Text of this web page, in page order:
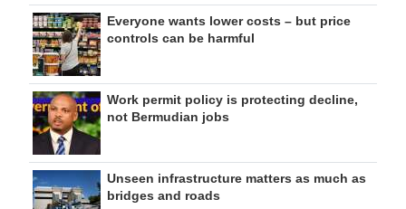
Everyone wants lower costs – but price
controls can be harmful
Work permit policy is protecting decline,
not Bermudian jobs
Unseen infrastructure matters as much as
bridges and roads